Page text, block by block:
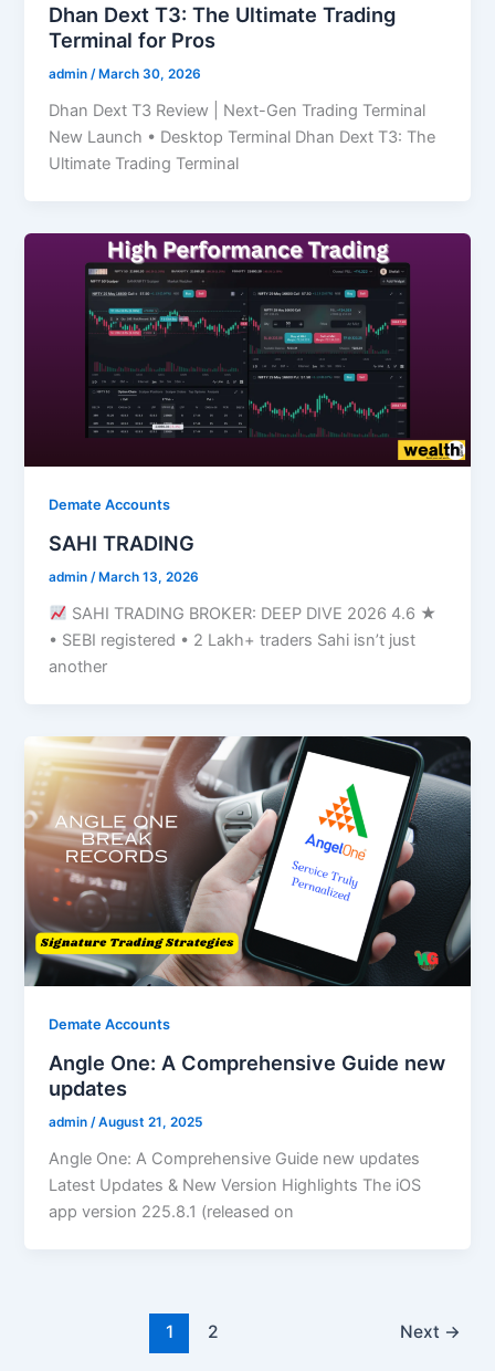
Dhan Dext T3: The Ultimate Trading
Terminal for Pros
admin/ March 30, 2026
Dhan Dext T3 Review | Next-Gen Trading Terminal
New Launch • Desktop Terminal Dhan Dext T3: The
Ultimate Trading Terminal
Demate Accounts
SAHI TRADING
admin /March 13, 2026
SAHI TRADING BROKER: DEEP DIVE 2026 4.6 ★
• SEBI registered • 2 Lakh+ traders Sahi isn’t just
another
Demate Accounts
Angle One: A Comprehensive Guide new
updates
admin/August 21, 2025
Angle One: A Comprehensive Guide new updates
Latest Updates & New Version Highlights The iOS
app version 225.8.1 (released on
1 2 Next →